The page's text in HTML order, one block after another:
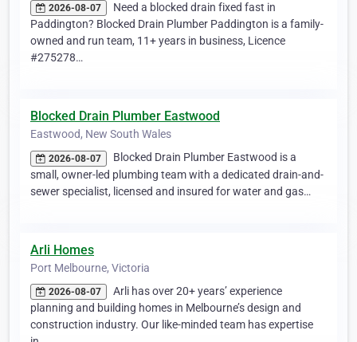
2026-08-07
Need a blocked drain fixed fast in
Paddington? Blocked Drain Plumber Paddington is a family-
owned and run team, 11+ years in business, Licence
#275278…
Blocked Drain Plumber Eastwood
Eastwood, New South Wales
2026-08-07
Blocked Drain Plumber Eastwood is a
small, owner-led plumbing team with a dedicated drain-and-
sewer specialist, licensed and insured for water and gas…
Arli Homes
Port Melbourne, Victoria
2026-08-07
Arli has over 20+ years’ experience
planning and building homes in Melbourne’s design and
construction industry. Our like-minded team has expertise